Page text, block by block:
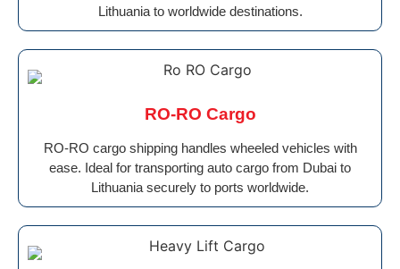
Lithuania to worldwide destinations.
RO-RO Cargo
RO-RO cargo shipping handles wheeled vehicles with
ease. Ideal for transporting auto cargo from Dubai to
Lithuania securely to ports worldwide.